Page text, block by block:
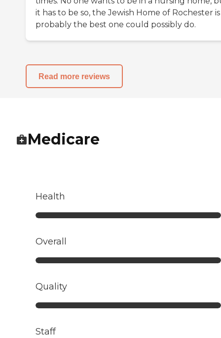
it has to be so, the Jewish Home of Rochester is
probably the best one could possibly do.
Read more reviews
Medicare
Health
Overall
Quality
Staff